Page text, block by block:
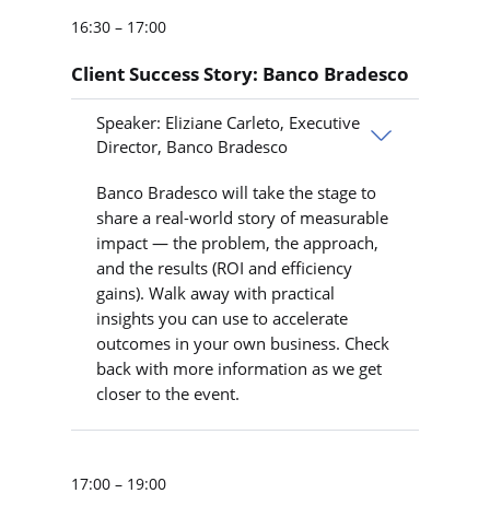
16:30 – 17:00
Client Success Story: Banco Bradesco
Speaker: Eliziane Carleto, Executive
Director, Banco Bradesco
Banco Bradesco will take the stage to
share a real-world story of measurable
impact — the problem, the approach,
and the results (ROI and efficiency
gains). Walk away with practical
insights you can use to accelerate
outcomes in your own business. Check
back with more information as we get
closer to the event.
17:00 – 19:00